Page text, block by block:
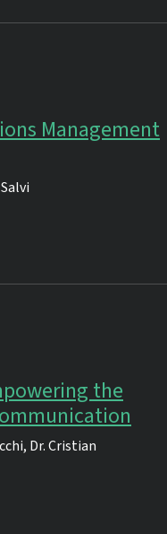
Management
the
, Dr.Cristian